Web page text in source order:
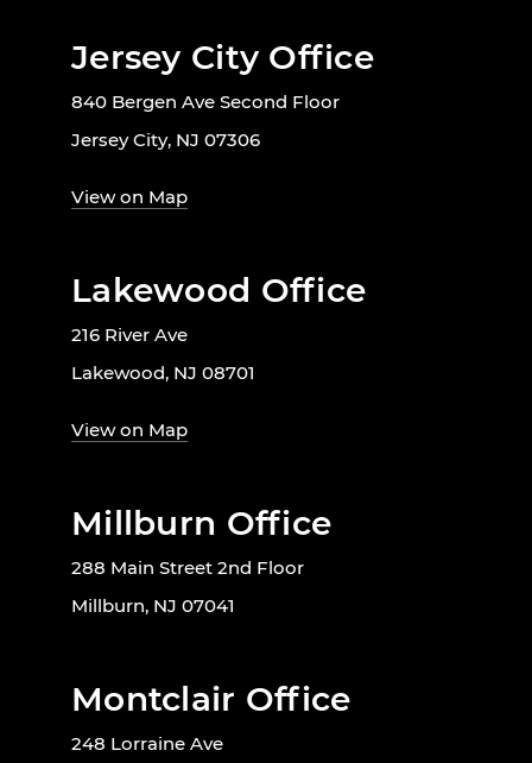
Jersey City Office
840 Bergen Ave Second Floor
Jersey City, NJ 07306
View on Map
Lakewood Office
216 River Ave
Lakewood, NJ 08701
View on Map
Millburn Office
288 Main Street 2nd Floor
Millburn, NJ 07041
Montclair Office
248 Lorraine Ave